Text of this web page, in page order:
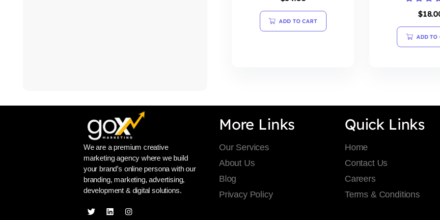
ADD TO CART
Rated
4.20
out of 5
$
ADD TO
We are a premium creative
marketing agency where we build
your brand’s online persona with our
branding, marketing, advertising,
development & digital solutions.
More Links
Our Services
About Us
Blog
Privacy Policy
Quick Links
Home
Contact Us
Careers
Terms & Conditions